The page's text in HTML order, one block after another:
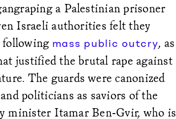
a Palestinian prisoner
Israeli authorities felt they
following mass public outcry, as
justified the brutal rape against
The guards were canonized
politicians as saviors of the
minister Itamar Ben-Gvir, who is